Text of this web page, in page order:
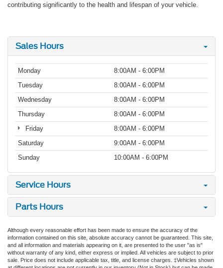
contributing significantly to the health and lifespan of your vehicle.
Sales Hours
Monday
8:00AM - 6:00PM
Tuesday
8:00AM - 6:00PM
Wednesday
8:00AM - 6:00PM
Thursday
8:00AM - 6:00PM
Friday
8:00AM - 6:00PM
Saturday
9:00AM - 6:00PM
Sunday
10:00AM - 6:00PM
Service Hours
Parts Hours
Although every reasonable effort has been made to ensure the accuracy of the
information contained on this site, absolute accuracy cannot be guaranteed. This site,
and all information and materials appearing on it, are presented to the user "as is"
without warranty of any kind, either express or implied. All vehicles are subject to prior
sale. Price does not include applicable tax, title, and license charges. ‡Vehicles shown